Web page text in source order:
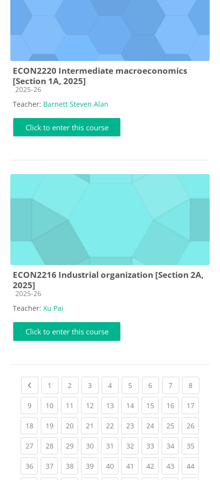
ECON2220 Intermediate macroeconomics
[Section 1A, 2025]
Course category
2025-26
Teacher: Barnett Steven Alan
Click to enter this course
ECON2216 Industrial organization [Section 2A,
2025]
Course category
2025-26
Teacher: Xu Pai
Click to enter this course
Previous page
1 (current)
2 (current)
3 (current)
4(current)
5 (current)
6(current)
7(current)
8(current)
9(current)
10(current)
11 (current)
12(current)
13(current)
14(current)
15(current)
16(current)
17
18(current)
19(current)
20(current)
21 (current)
22(current)
23(current)
24(current)
25(current)
26
27(current)
28(current)
29(current)
30(current)
31 (current)
32(current)
33(current)
34(current)
35
36(current)
37(current)
38(current)
39(current)
40(current)
41 (current)
42(current)
43(current)
44